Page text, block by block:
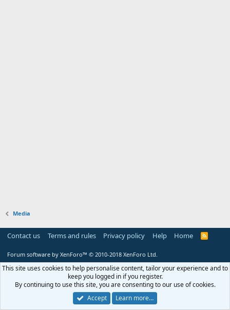
Media
Contact us Terms and rules Privacy policy Help Home
R
Forum software by XenForo™ © 2010-2018 XenForo Ltd.
This site uses cookies to help personalise content, tailor your experience and to
keep you logged in if you register.
By continuing to use this site, you are consenting to our use of cookies.
Accept
Learn more…